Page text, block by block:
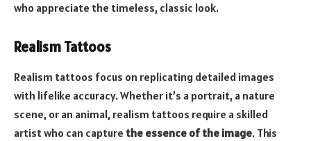
who appreciate the timeless, classic look.
Realism Tattoos
Realism tattoos focus on replicating detailed images
with lifelike accuracy. Whether it’s a portrait, a nature
scene, or an animal, realism tattoos require a skilled
artist who can capture the essence of the image. This